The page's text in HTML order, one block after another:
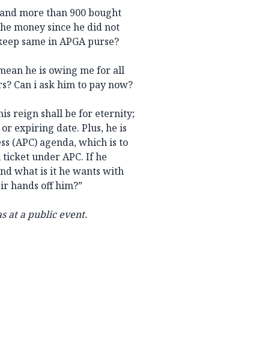
more than 900 bought
money since he did not
same in APGA purse?
he is owing me for all
Can i ask him to pay now?
reign shall be for eternity;
expiring date. Plus, he is
(APC) agenda, which is to
under APC. If he
what is it he wants with
hands off him?”
at a public event.